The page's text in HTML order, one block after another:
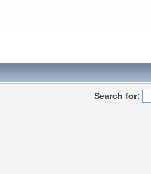
Search for: